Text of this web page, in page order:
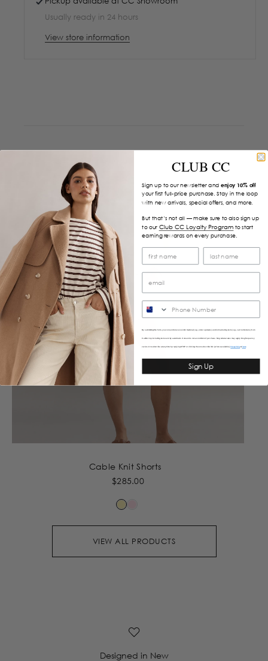
Usually ready in 24 hours
View store information
Cable Knit Shorts
$285.00
VIEW ALL PRODUCTS
Designed in New
CLUB CC
Sign up to our newsletter and enjoy 10% off
your first full-price purchase. Stay in the loop
with new arrivals, special offers, and more.
But that’s not all — make sure to also sign up
to our Club CC Loyalty Program to start
earning rewards on every purchase.
By submitting this form, you consent to receive informational (e.g., order updates) and/or marketing texts (e.g., cart reminders) from
Caitlincrisp including texts sent by autodialer. Consent is not a condition of purchase. Msg & data rates may apply. Msg frequency
varies. Unsubscribe at any time by replying STOP or clicking the unsubscribe link (where available).Privacy Policy&Terms
Sign Up